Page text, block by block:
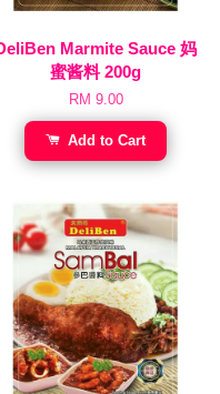
Marmite Sauce 妈
蜜酱料 200g
RM 9.00
Add to Cart